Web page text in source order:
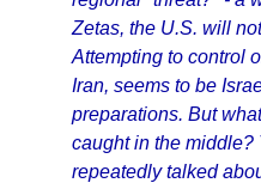
Zetas, the U.S. will
Attempting to control
Iran, seems to be
preparations. But
caught in the middle?
repeatedly talked